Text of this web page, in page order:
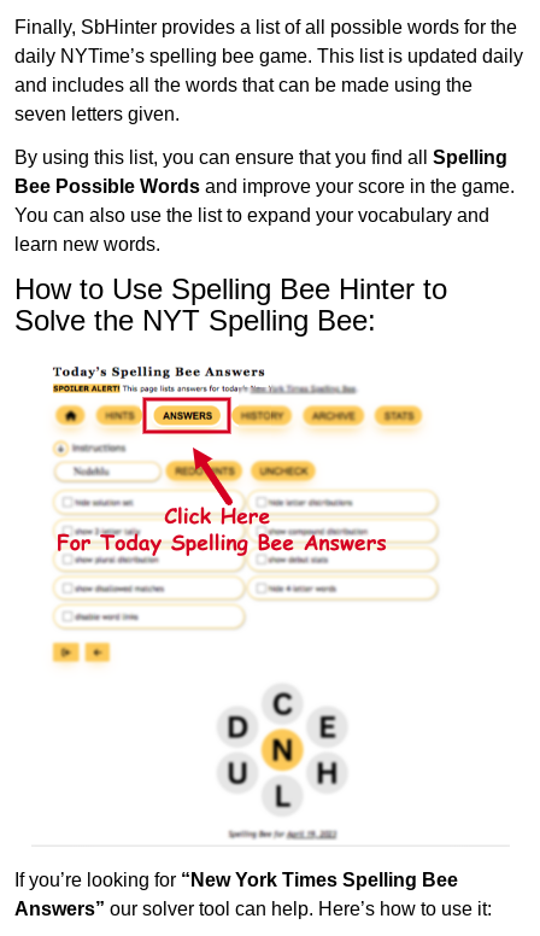
Finally, SbHinter provides a list of all possible words for the
daily NYTime’s spelling bee game. This list is updated daily
and includes all the words that can be made using the
seven letters given.
By using this list, you can ensure that you find all Spelling
Bee Possible Words and improve your score in the game.
You can also use the list to expand your vocabulary and
learn new words.
How to Use Spelling Bee Hinter to
Solve the NYT Spelling Bee:
If you’re looking for “New York Times Spelling Bee
Answers” our solver tool can help. Here’s how to use it: